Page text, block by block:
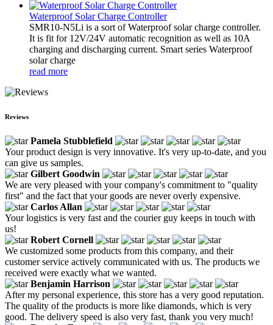
Waterproof Solar Charge Controller
SMR10-N5Li is a sort of Waterproof solar charge controller.
It is fit for 12V/24V automatic recognition as well as 10A
charging and discharging current. Smart series Waterproof
solar charge
read more
Reviews
Pamela Stubblefield
Your product design is very innovative. It's very up-to-date, and you
can give us samples.
Gilbert Goodwin
We are very pleased with your company's commitment to "quality
first" and the fact that your goods are never overly expensive.
Carlos Allan
Your logistics is very fast and the courier guy keeps in touch with
us!
Robert Cornell
We customized some products from this company, and their
customer service actively communicated with us. The products we
received were exactly what we wanted.
Benjamin Harrison
After my personal experience, this store has a very good reputation.
The quality of the products is more like diamonds, which is very
good. The delivery speed is also very fast, thank you very much!